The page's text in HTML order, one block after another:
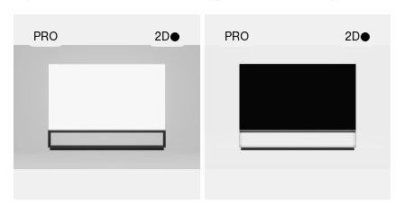
PRO 2D PRO 2D